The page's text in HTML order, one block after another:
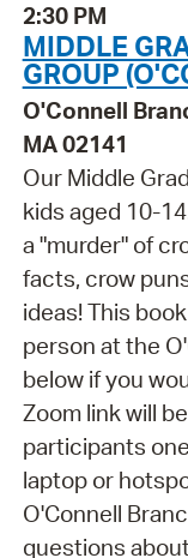
2:30 PM
MIDDLE
GROUP
O'Connell
MA 02141
Our Middle
kids aged 10-
a "murder" of
facts, crow
ideas! This
person at the
below if you
Zoom link will
participants
laptop or
O'Connell
questions